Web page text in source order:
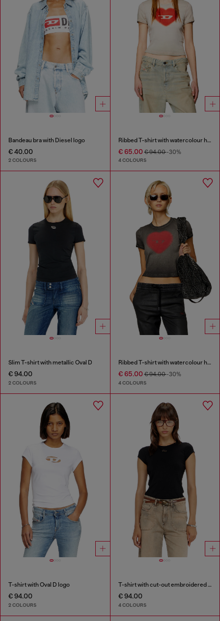
Bandeau bra with Diesel logo
€ 40.00
2 COLOURS
Ribbed T-shirt with watercolour heart D
€ 65.00€ 94.00-30%
4 COLOURS
Slim T-shirt with metallic Oval D
€ 94.00
2 COLOURS
Ribbed T-shirt with watercolour heart D
€ 65.00€ 94.00-30%
4 COLOURS
T-shirt with Oval D logo
€ 94.00
2 COLOURS
T-shirt with cut-out embroidered logo
€ 94.00
4 COLOURS